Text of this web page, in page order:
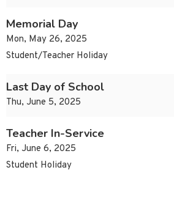
Memorial Day
Mon, May 26, 2025
Student/Teacher Holiday
Last Day of School
Thu, June 5, 2025
Teacher In-Service
Fri, June 6, 2025
Student Holiday